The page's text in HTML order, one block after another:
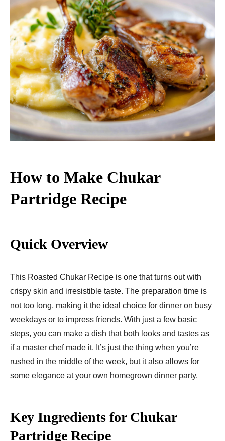
How to Make Chukar
Partridge Recipe
Quick Overview
This Roasted Chukar Recipe is one that turns out with
crispy skin and irresistible taste. The preparation time is
not too long, making it the ideal choice for dinner on busy
weekdays or to impress friends. With just a few basic
steps, you can make a dish that both looks and tastes as
if a master chef made it. It’s just the thing when you’re
rushed in the middle of the week, but it also allows for
some elegance at your own homegrown dinner party.
Key Ingredients for Chukar
Partridge Recipe